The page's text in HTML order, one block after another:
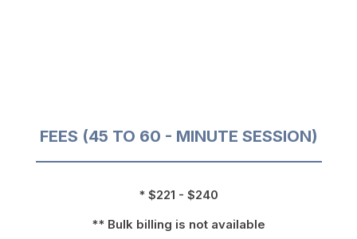
FEES (45 TO 60 - MINUTE SESSION)
* $221 - $240
** Bulk billing is not available